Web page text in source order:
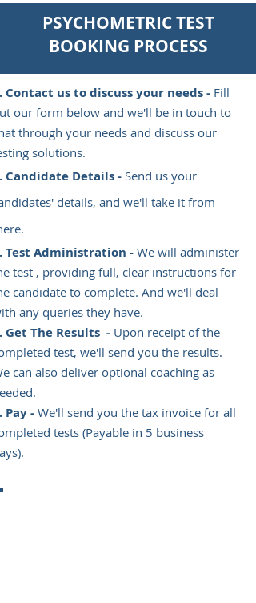
PSYCHOMETRIC TEST
BOOKING PROCESS
Contact us to discuss your needs - Fill
our form below and we'll be in touch to
through your needs and discuss our
solutions.
Candidate Details - Send us your
details, and we'll take it from
Test Administration - We will administer
test , providing full, clear instructions for
candidate to complete. And we'll deal
any queries they have.
Get The Results - Upon receipt of the
test, we'll send you the results.
can also deliver optional coaching as
Pay - We'll send you the tax invoice for all
tests (Payable in 5 business